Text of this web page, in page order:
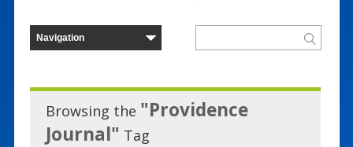
Browsing the "Providence
Journal" Tag